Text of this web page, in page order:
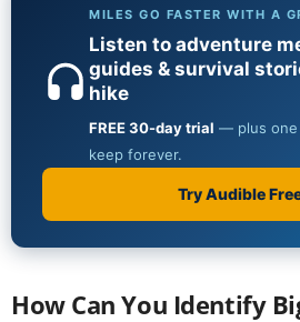
How Can You Identify